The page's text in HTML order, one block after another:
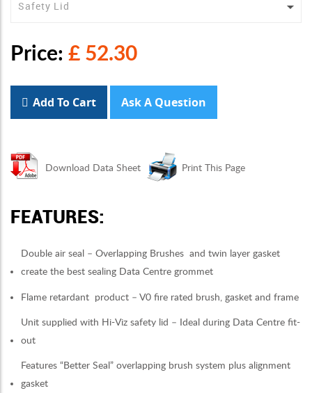
Price: £ 52.30
Add To Cart Ask A Question
Download Data Sheet Print This Page
FEATURES:
Double air seal – Overlapping Brushes and twin layer gasket
create the best sealing Data Centre grommet
Flame retardant product – V0 fire rated brush, gasket and frame
Unit supplied with Hi-Viz safety lid – Ideal during Data Centre fit-
out
Features “Better Seal” overlapping brush system plus alignment
gasket